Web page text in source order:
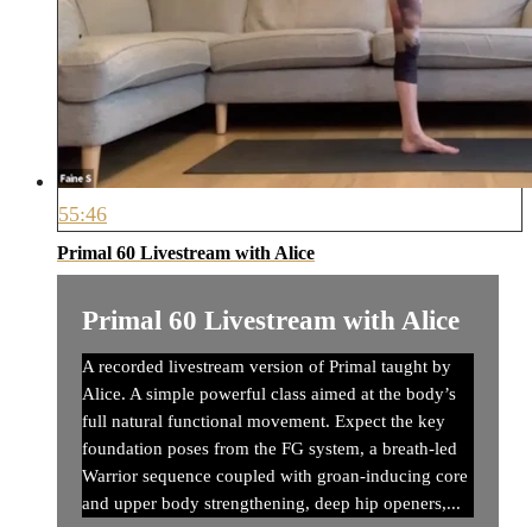
55:46
Primal 60 Livestream with Alice
Primal 60 Livestream with Alice
A recorded livestream version of Primal taught by
Alice. A simple powerful class aimed at the body’s
full natural functional movement. Expect the key
foundation poses from the FG system, a breath-led
Warrior sequence coupled with groan-inducing core
and upper body strengthening, deep hip openers,...